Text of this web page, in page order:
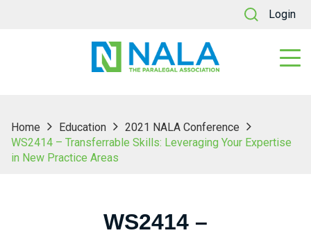
Login
Home Education
2021 NALA Conference
WS2414 – Transferrable Skills: Leveraging Your Expertise
in New Practice Areas
WS2414 –